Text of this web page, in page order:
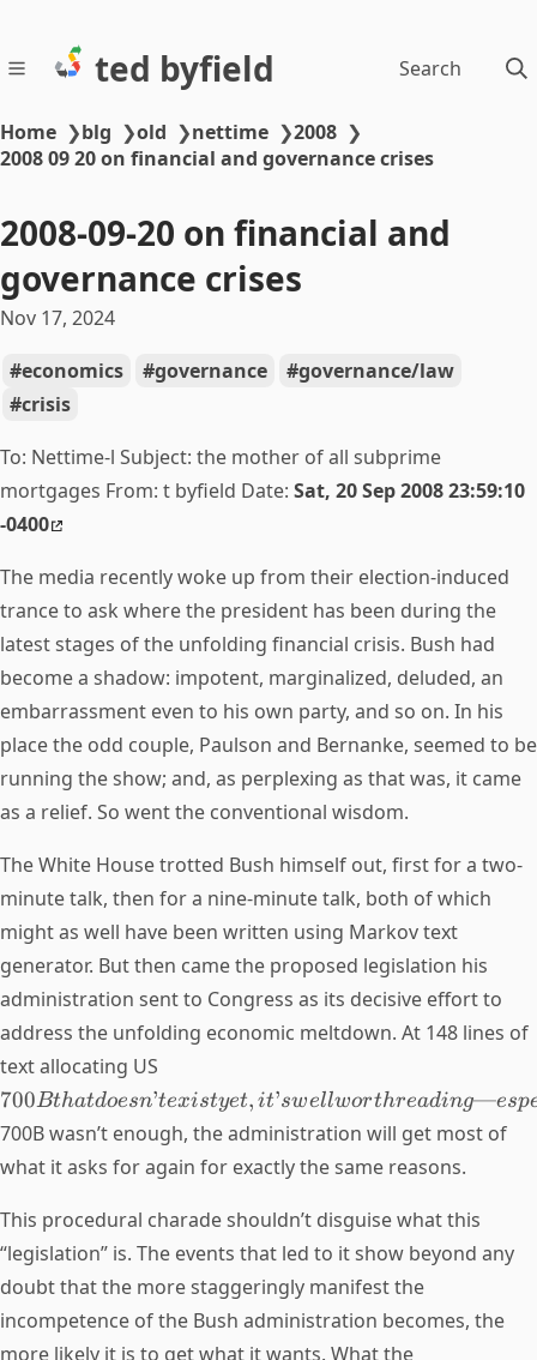
ted byfield Search
Home ❯blg ❯old ❯nettime ❯2008 ❯
2008 09 20 on financial and governance crises
2008-09-20 on financial and
governance crises
Nov 17, 2024
economics
governance
governance/law
crisis
To: Nettime-l Subject: the mother of all subprime
mortgages From: t byfield Date: Sat, 20 Sep 2008 23:59:10
-0400
The media recently woke up from their election-induced
trance to ask where the president has been during the
latest stages of the unfolding financial crisis. Bush had
become a shadow: impotent, marginalized, deluded, an
embarrassment even to his own party, and so on. In his
place the odd couple, Paulson and Bernanke, seemed to be
running the show; and, as perplexing as that was, it came
as a relief. So went the conventional wisdom.
The White House trotted Bush himself out, first for a two-
minute talk, then for a nine-minute talk, both of which
might as well have been written using Markov text
generator. But then came the proposed legislation his
administration sent to Congress as its decisive effort to
address the unfolding economic meltdown. At 148 lines of
text allocating US
700Bthatdoesn’texistyet, it’swellworthreading—esp
700B wasn’t enough, the administration will get most of
what it asks for again for exactly the same reasons.
This procedural charade shouldn’t disguise what this
“legislation” is. The events that led to it show beyond any
doubt that the more staggeringly manifest the
incompetence of the Bush administration becomes, the
more likely it is to get what it wants. What the